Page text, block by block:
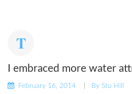
I embraced more water
February 16, 2014 By Stu Hill